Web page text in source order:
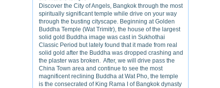
Discover the City of Angels, Bangkok through the most
spiritually significant temple while drive on your way
through the busting cityscape. Beginning at Golden
Buddha Temple (Wat Trimitr), the house of the largest
solid gold Buddha image was cast in Sukhothai
Classic Period but lately found that it made from real
solid gold after the Buddha was dropped crashing and
the plaster was broken. After, we will drive pass the
China Town area and continue to see the most
magnificent reclining Buddha at Wat Pho, the temple
is the consecrated of King Rama I of Bangkok dynasty